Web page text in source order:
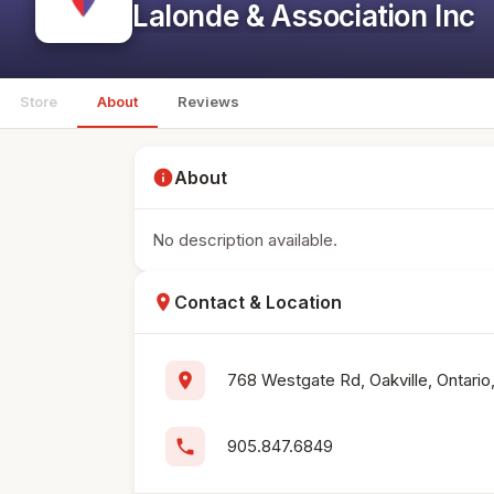
Lalonde & Association Inc
Store About Reviews
infoAbout
No description available.
location_on Contact & Location
location_on 768 Westgate Rd, Oakville,
phone 905.847.6849